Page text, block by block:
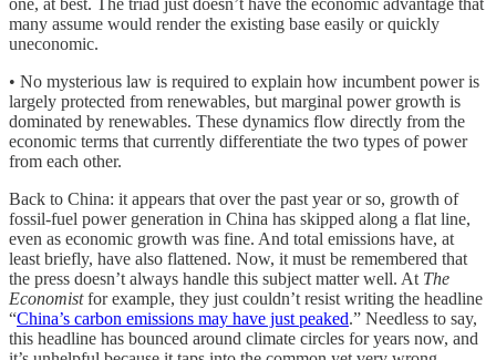
many assume would render the existing base easily or quickly
uneconomic.
• No mysterious law is required to explain how incumbent power is
largely protected from renewables, but marginal power growth is
dominated by renewables. These dynamics flow directly from the
economic terms that currently differentiate the two types of power
from each other.
Back to China: it appears that over the past year or so, growth of
fossil-fuel power generation in China has skipped along a flat line,
even as economic growth was fine. And total emissions have, at
least briefly, have also flattened. Now, it must be remembered that
the press doesn’t always handle this subject matter well. At The
Economistfor example, they just couldn’t resist writing the headline
“China’s carbon emissions may have just peaked.” Needless to say,
this headline has bounced around climate circles for years now, and